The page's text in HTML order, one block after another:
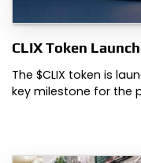
CLIX Token
The $CLIX token is
key milestone for the